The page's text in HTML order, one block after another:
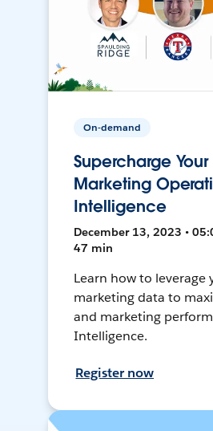
On-demand
Supercharge Your
Marketing
Intelligence
December 13, 2023 •
47 min
Learn how to leverage
marketing data to
and marketing
Intelligence.
Register now